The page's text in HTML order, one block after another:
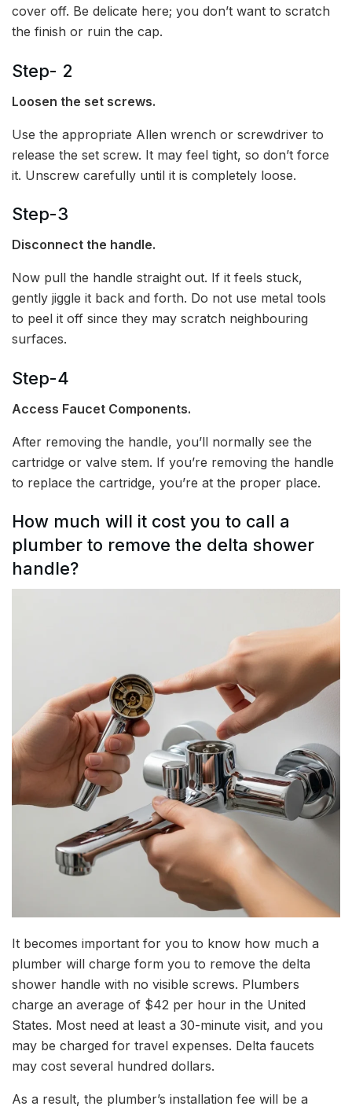
cover off. Be delicate here; you don’t want to scratch
the finish or ruin the cap.
Step- 2
Loosen the set screws.
Use the appropriate Allen wrench or screwdriver to
release the set screw. It may feel tight, so don’t force
it. Unscrew carefully until it is completely loose.
Step-3
Disconnect the handle.
Now pull the handle straight out. If it feels stuck,
gently jiggle it back and forth. Do not use metal tools
to peel it off since they may scratch neighbouring
surfaces.
Step-4
Access Faucet Components.
After removing the handle, you’ll normally see the
cartridge or valve stem. If you’re removing the handle
to replace the cartridge, you’re at the proper place.
How much will it cost you to call a
plumber to remove the delta shower
handle?
It becomes important for you to know how much a
plumber will charge form you to remove the delta
shower handle with no visible screws. Plumbers
charge an average of $42 per hour in the United
States. Most need at least a 30-minute visit, and you
may be charged for travel expenses. Delta faucets
may cost several hundred dollars.
As a result, the plumber’s installation fee will be a